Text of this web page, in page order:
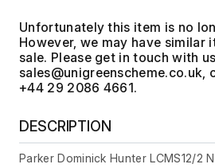
Unfortunately this item is no
However, we may have similar
sale. Please get in touch with
+44 29 2086 4661.
DESCRIPTION
Parker Dominick Hunter LCMS12/2